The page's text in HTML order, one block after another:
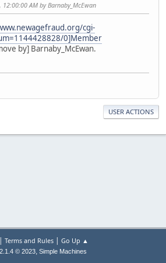
AM by Barnaby_McEwan
cgi-
0]Member
by] Barnaby_McEwan.
USER ACTIONS
| Terms and Rules| Go Up ▲
© 2023, Simple Machines